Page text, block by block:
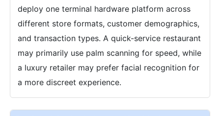
deploy one terminal hardware platform across
different store formats, customer demographics,
and transaction types. A quick-service restaurant
may primarily use palm scanning for speed, while
a luxury retailer may prefer facial recognition for
a more discreet experience.